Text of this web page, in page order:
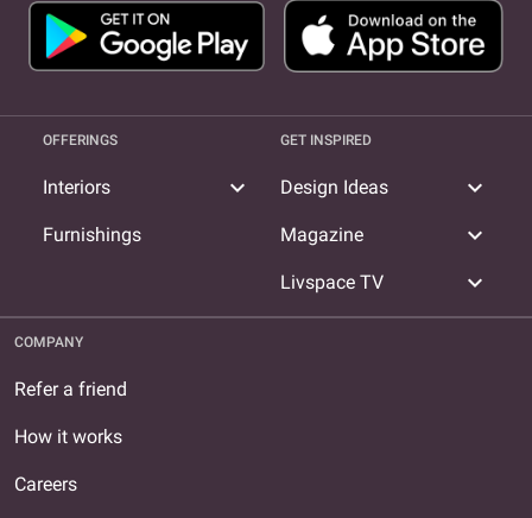
OFFERINGS
Interiors expand_more
Furnishings
GET INSPIRED
Design Ideas expand_more
Magazine expand_more
Livspace TV expand_more
COMPANY
Refer a friend
How it works
Careers